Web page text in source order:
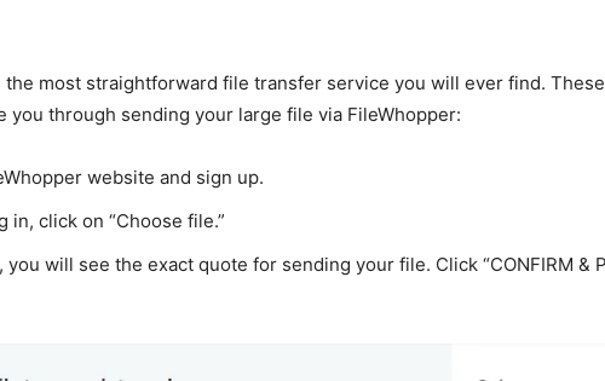
the most straightforward file transfer service you will ever find.
you through sending your large file via FileWhopper:
website and sign up.
in, click on “Choose file.”
you will see the exact quote for sending your file. Click “CONFIRM &